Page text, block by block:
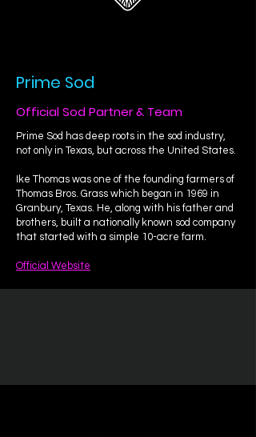
Prime Sod
Official Sod Partner & Team
Prime Sod has deep roots in the sod industry,
not only in Texas, but across the United States.
Ike Thomas was one of the founding farmers of
Thomas Bros. Grass which began in 1969 in
Granbury, Texas. He, along with his father and
brothers, built a nationally known sod company
that started with a simple 10-acre farm.
Official Website